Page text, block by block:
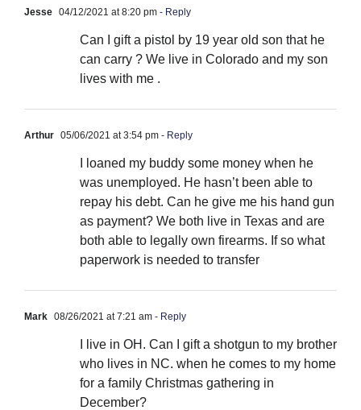
Jesse 04/12/2021 at 8:20 pm - Reply
Can I gift a pistol by 19 year old son that he
can carry ? We live in Colorado and my son
lives with me .
Arthur 05/06/2021 at 3:54 pm - Reply
I loaned my buddy some money when he
was unemployed. He hasn’t been able to
repay his debt. Can he give me his hand gun
as payment? We both live in Texas and are
both able to legally own firearms. If so what
paperwork is needed to transfer
Mark 08/26/2021 at 7:21 am - Reply
I live in OH. Can I gift a shotgun to my brother
who lives in NC. when he comes to my home
for a family Christmas gathering in
December?